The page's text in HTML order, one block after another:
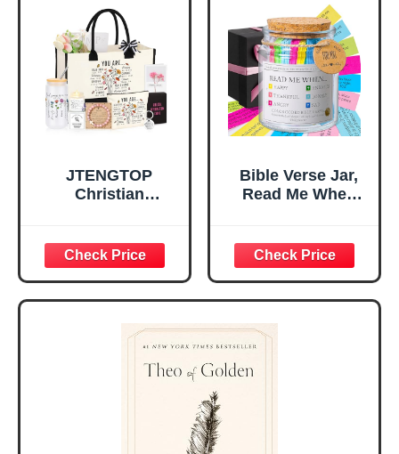
Home, Prayer
Room, Birthday
Christian Gift for
Mom Daughter
Teen Girls
Great Gift for
Daughter’s
Confirmation (You
Are)
JTENGTOP
Christian
Graduation
Christmas Ideas
Gifts for Women
Her, Best Friend
Sister Mom
Valentines
Mothers Day
Easter Friendship
Bible Verse Jar,
Read Me When
Encouragement -
Christian Gifts for
Women, Mothers
Day Gift for Mom,
Birthday Gifts,
Graduation Gift,
Prayer Cards With
A 48-inch Ribbon